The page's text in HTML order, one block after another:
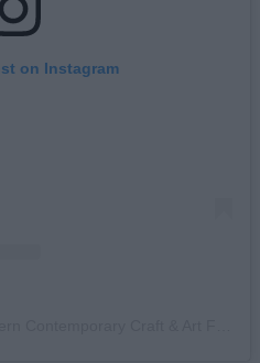
on Instagram